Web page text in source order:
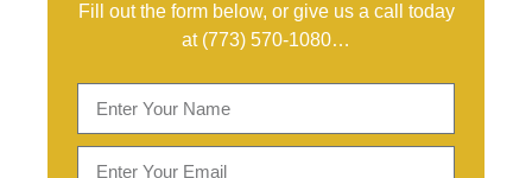
Fill out the form below, or give us a call today
at (773) 570-1080…